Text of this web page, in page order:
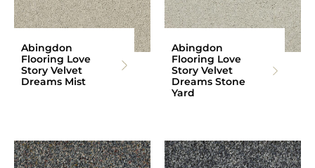
Abingdon
Flooring Love
Story Velvet
Dreams Mist
Abingdon
Flooring Love
Story Velvet
Dreams Stone
Yard